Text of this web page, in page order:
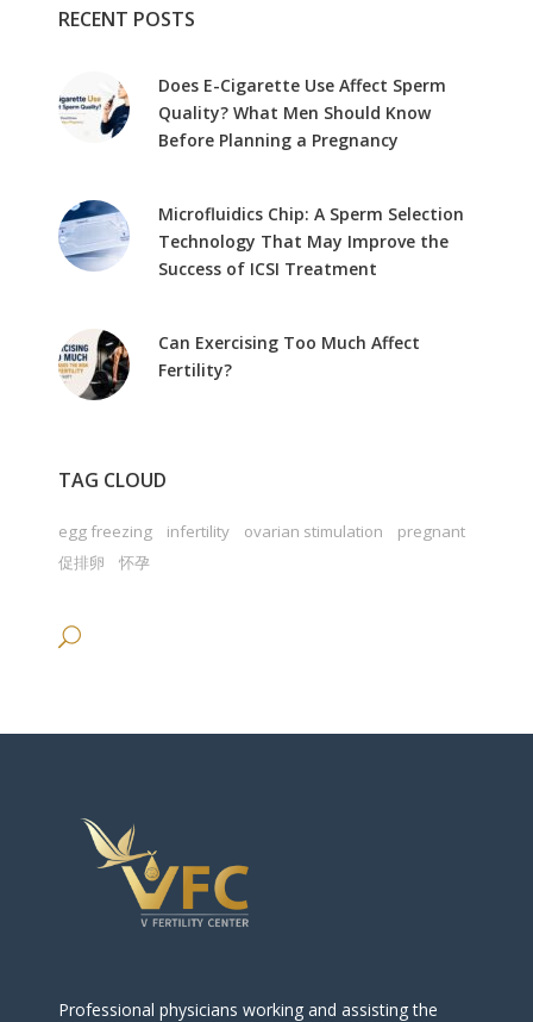
RECENT POSTS
Does E-Cigarette Use Affect Sperm
Quality? What Men Should Know
Before Planning a Pregnancy
Microfluidics Chip: A Sperm Selection
Technology That May Improve the
Success of ICSI Treatment
Can Exercising Too Much Affect
Fertility?
TAG CLOUD
egg freezing infertility ovarian stimulation
pregnant
促排卵
怀孕
Professional physicians working and assisting the